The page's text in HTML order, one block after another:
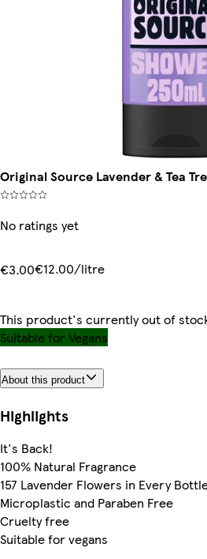
Original Source Lavender & Tea
No ratings yet
€3.00€12.00/litre
This product's currently out of
Suitable for Vegans
About this product
Highlights
It's Back!
100% Natural Fragrance
157 Lavender Flowers in Every
Microplastic and Paraben Free
Cruelty free
Suitable for vegans